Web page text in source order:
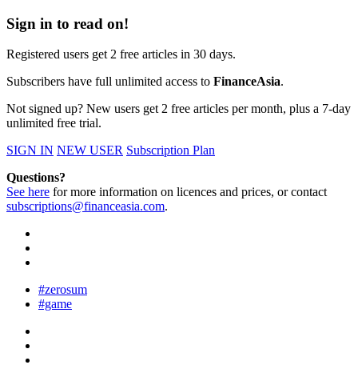
Sign in to read on!
Registered users get 2 free articles in 30 days.
Subscribers have full unlimited access to FinanceAsia.
Not signed up? New users get 2 free articles per month, plus a 7-day
unlimited free trial.
SIGN IN NEW USER Subscription Plan
Questions?
See here for more information on licences and prices, or contact
subscriptions@financeasia.com.
#zerosum
#game